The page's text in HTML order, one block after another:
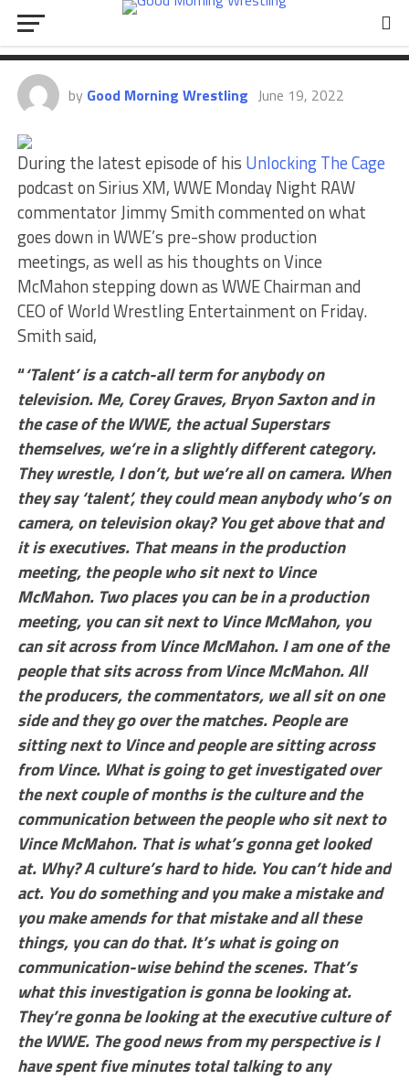
Goes Down In WWE’s Production
Meetings, Talks Vince McMahon
by Good Morning Wrestling June 19, 2022
During the latest episode of his Unlocking The Cage
podcast on Sirius XM, WWE Monday Night RAW
commentator Jimmy Smith commented on what
goes down in WWE’s pre-show production
meetings, as well as his thoughts on Vince
McMahon stepping down as WWE Chairman and
CEO of World Wrestling Entertainment on Friday.
Smith said,
“‘Talent’ is a catch-all term for anybody on
television. Me, Corey Graves, Bryon Saxton and in
the case of the WWE, the actual Superstars
themselves, we’re in a slightly different category.
They wrestle, I don’t, but we’re all on camera. When
they say ‘talent’, they could mean anybody who’s on
camera, on television okay? You get above that and
it is executives. That means in the production
meeting, the people who sit next to Vince
McMahon. Two places you can be in a production
meeting, you can sit next to Vince McMahon, you
can sit across from Vince McMahon. I am one of the
people that sits across from Vince McMahon. All
the producers, the commentators, we all sit on one
side and they go over the matches. People are
sitting next to Vince and people are sitting across
from Vince. What is going to get investigated over
the next couple of months is the culture and the
communication between the people who sit next to
Vince McMahon. That is what’s gonna get looked
at. Why? A culture’s hard to hide. You can’t hide and
act. You do something and you make a mistake and
you make amends for that mistake and all these
things, you can do that. It’s what is going on
communication-wise behind the scenes. That’s
what this investigation is gonna be looking at.
They’re gonna be looking at the executive culture of
the WWE. The good news from my perspective is I
have spent five minutes total talking to any